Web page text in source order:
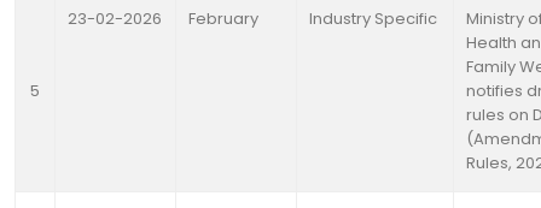
5
23-02-2026 February Industry Specific
Ministry
Health
Family
notifies
rules on
Rules,